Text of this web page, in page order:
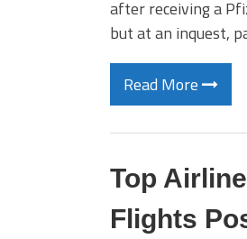
after receiving a
but at an inquest,
Read More
Top
Flights